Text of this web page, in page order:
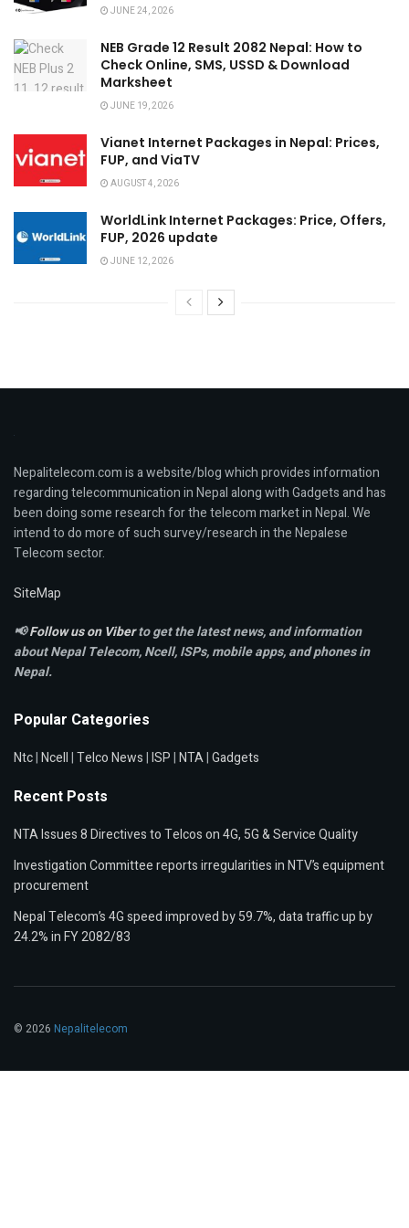
JUNE 24, 2026
NEB Grade 12 Result 2082 Nepal: How to
Check Online, SMS, USSD & Download
Marksheet
JUNE 19, 2026
Vianet Internet Packages in Nepal: Prices,
FUP, and ViaTV
AUGUST 4, 2026
WorldLink Internet Packages: Price, Offers,
FUP, 2026 update
JUNE 12, 2026
Nepalitelecom.com is a website/blog which provides information
regarding telecommunication in Nepal along with Gadgets and has
been doing some research for the telecom market in Nepal. We
intend to do more of such survey/research in the Nepalese
Telecom sector.
SiteMap
📢Follow us on Viberto get the latest news, and information
about Nepal Telecom, Ncell,ISPs, mobile apps,and phones in
Nepal.
Popular Categories
Ntc|Ncell|Telco News|ISP|NTA|Gadgets
Recent Posts
NTA Issues 8 Directives to Telcos on 4G, 5G & Service Quality
Investigation Committee reports irregularities in NTV’s equipment
procurement
Nepal Telecom’s 4G speed improved by 59.7%, data traffic up by
24.2% in FY 2082/83
© 2026 Nepalitelecom